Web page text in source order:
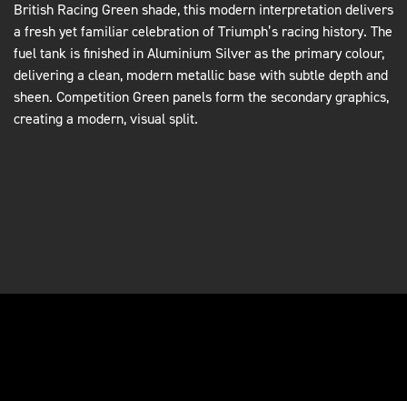
British Racing Green shade, this modern interpretation delivers
a fresh yet familiar celebration of Triumph’s racing history. The
fuel tank is finished in Aluminium Silver as the primary colour,
delivering a clean, modern metallic base with subtle depth and
sheen. Competition Green panels form the secondary graphics,
creating a modern, visual split.